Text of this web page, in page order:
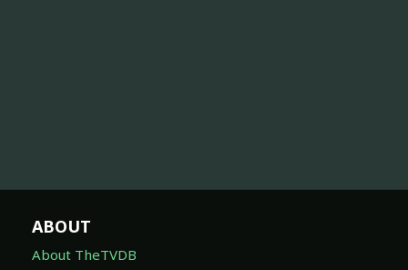
ABOUT
About TheTVDB